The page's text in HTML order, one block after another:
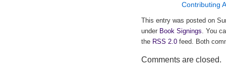
Contributing
This entry was posted on
under Book Signings. You
the RSS 2.0 feed. Both
Comments are closed.